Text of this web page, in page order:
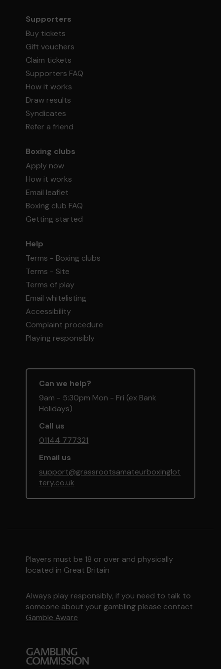
Supporters
Buy tickets
Gift vouchers
Claim tickets
Supporters FAQ
How it works
Draw results
Syndicates
Refer a friend
Boxing clubs
Apply now
How it works
Email leaflet
Boxing club FAQ
Getting started
Help
Terms - Boxing clubs
Terms - Site
Terms of play
Email whitelisting
Accessibility
Complaint procedure
Playing responsibly
Can we help?
9am - 5:30pm Mon - Fri (ex Bank
Holidays)
Call us
01144 777321
Email us
support@grassrootsamateurboxinglot
tery.co.uk
Players must be 18 or over and physically
located in Great Britain
Always play responsibly, if you need to talk to
someone about your gambling please contact
Gamble Aware